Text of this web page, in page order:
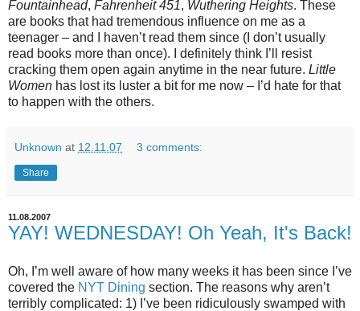
Fountainhead, Fahrenheit 451, Wuthering Heights. These
are books that had tremendous influence on me as a
teenager – and I haven’t read them since (I don’t usually
read books more than once). I definitely think I’ll resist
cracking them open again anytime in the near future. Little
Women has lost its luster a bit for me now – I’d hate for that
to happen with the others.
Unknown at 12.11.07 3 comments:
Share
11.08.2007
YAY! WEDNESDAY! Oh Yeah, It's Back!
Oh, I’m well aware of how many weeks it has been since I’ve
covered the NYT Dining section. The reasons why aren’t
terribly complicated: 1) I’ve been ridiculously swamped with